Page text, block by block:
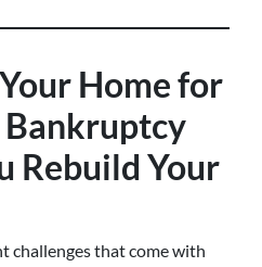
Home for
Bankruptcy
Rebuild Your
challenges that come with